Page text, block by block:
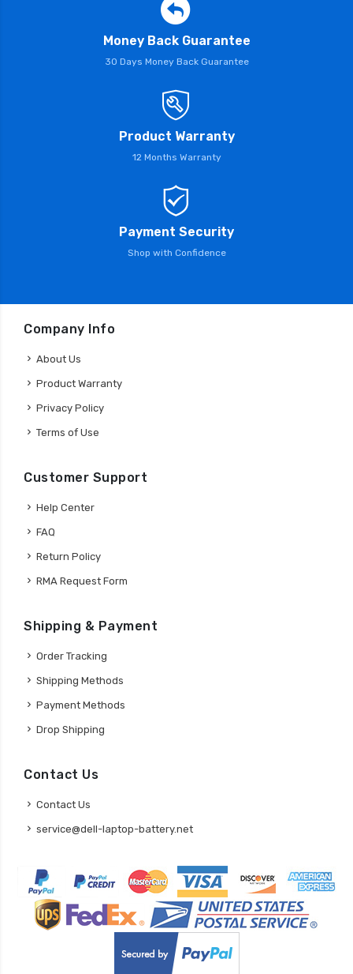
Money Back Guarantee
30 Days Money Back Guarantee
Product Warranty
12 Months Warranty
Payment Security
Shop with Confidence
Company Info
About Us
Product Warranty
Privacy Policy
Terms of Use
Customer Support
Help Center
FAQ
Return Policy
RMA Request Form
Shipping & Payment
Order Tracking
Shipping Methods
Payment Methods
Drop Shipping
Contact Us
Contact Us
service@dell-laptop-battery.net